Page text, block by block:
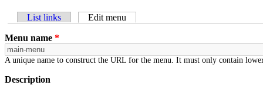
Primary tabs
List links Edit menu
Menu name *
A unique name to construct the URL for the menu. It must only contain
Description